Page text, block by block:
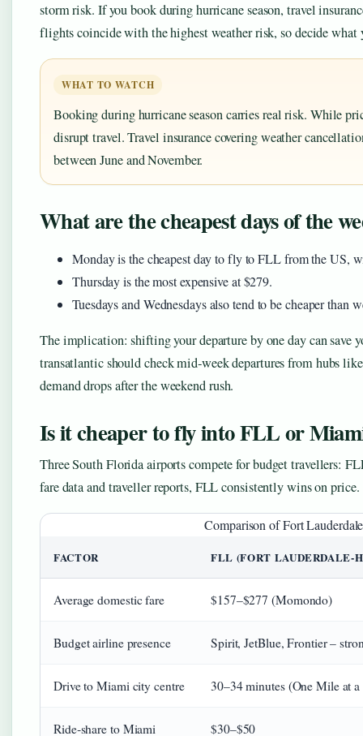
storm risk. If you book during hurricane season, travel
flights coincide with the highest weather risk, so decide what
WHAT TO WATCH
Booking during hurricane season carries real risk. While
disrupt travel. Travel insurance covering weather
between June and November.
What are the cheapest days of the
Monday is the cheapest day to fly to FLL from the US,
Thursday is the most expensive at $279.
Tuesdays and Wednesdays also tend to be cheaper than
The implication: shifting your departure by one day can save
transatlantic should check mid‑week departures from hubs
demand drops after the weekend rush.
Is it cheaper to fly into FLL or
Three South Florida airports compete for budget travellers:
fare data and traveller reports, FLL consistently wins on price.
Comparison of Fort
FACTOR FLL (FORT
Average domestic fare $157–$277 (Momondo)
Budget airline presence Spirit, JetBlue, Frontier –
Drive to Miami city centre 30–34 minutes (One Mile at
Ride‑share to Miami $30–$50